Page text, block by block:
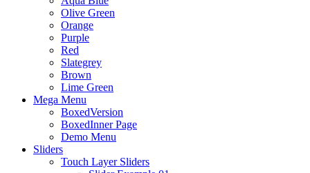
Olive Green
Orange
Purple
Red
Slategrey
Brown
Lime Green
Mega Menu
BoxedVersion
BoxedInner Page
Demo Menu
Sliders
Touch Layer Sliders